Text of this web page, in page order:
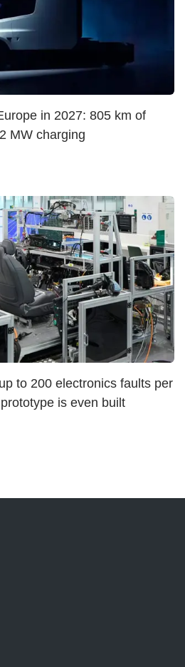
in 2027: 805 km of
MW charging
to 200 electronics faults per
is even built